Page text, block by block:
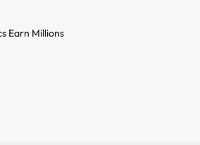
Earn Millions